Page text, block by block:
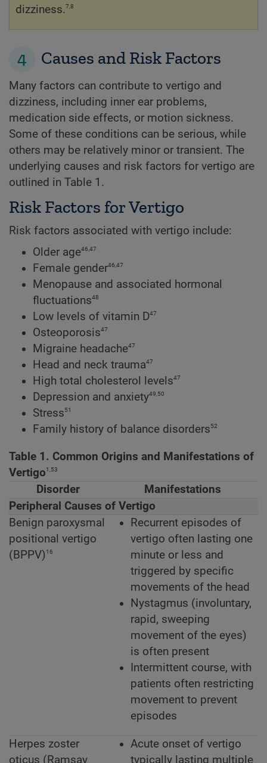
dizziness.7,8
4 Causes and Risk Factors
Many factors can contribute to vertigo and
dizziness, including inner ear problems,
medication side effects, or motion sickness.
Some of these conditions can be serious, while
others may be relatively minor or transient. The
underlying causes and risk factors for vertigo are
outlined in Table 1.
Risk Factors for Vertigo
Risk factors associated with vertigo include:
Older age46,47
Female gender46,47
Menopause and associated hormonal
fluctuations48
Low levels of vitamin D47
Osteoporosis47
Migraine headache47
Head and neck trauma47
High total cholesterol levels47
Depression and anxiety49,50
Stress51
Family history of balance disorders52
Table 1. Common Origins and Manifestations of
Vertigo1,53
Disorder
Manifestations
Peripheral Causes of Vertigo
Benign paroxysmal
positional vertigo
(BPPV) 16
Recurrent episodes of
vertigo often lasting one
minute or less and
triggered by specific
movements of the head
Nystagmus (involuntary,
rapid, sweeping
movement of the eyes)
is often present
Intermittent course, with
patients often restricting
movement to prevent
episodes
Herpes zoster
oticus (Ramsay
Acute onset of vertigo
typically lasting multiple